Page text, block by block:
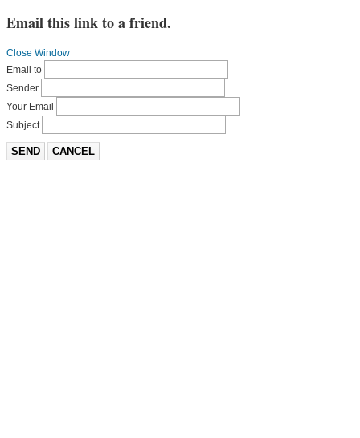
Email this link to a friend.
Close Window
Email to
Sender
Your Email
Subject
SEND CANCEL